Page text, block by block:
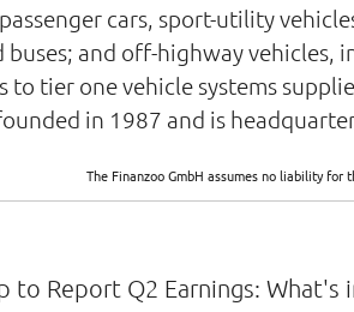
cars, sport-utility
buses; and off-highway
to tier one vehicle systems
in 1987 and is
The Finanzoo GmbH assumes no liability
to Report Q2 Earnings: What's